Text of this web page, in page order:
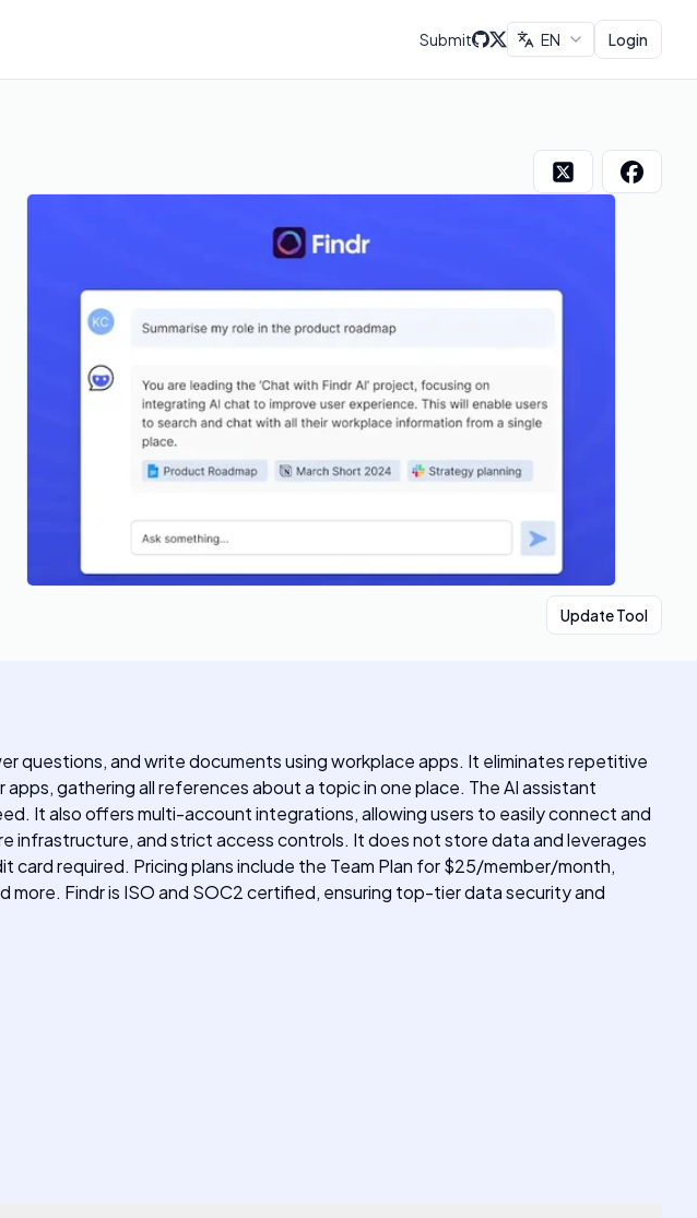
Submit EN Login
Update Tool
questions, and write documents using workplace apps. It eliminates repetitive
gathering all references about a topic in one place. The AI assistant
It also offers multi-account integrations, allowing users to easily connect and
infrastructure, and strict access controls. It does not store data and leverages
required. Pricing plans include the Team Plan for $25/member/month,
Findr is ISO and SOC2 certified, ensuring top-tier data security and